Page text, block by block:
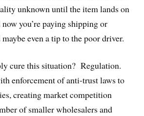
unknown until the item lands on
you’re paying shipping or
even a tip to the poor driver.
cure this situation? Regulation.
enforcement of anti-trust laws to
creating market competition
of smaller wholesalers and